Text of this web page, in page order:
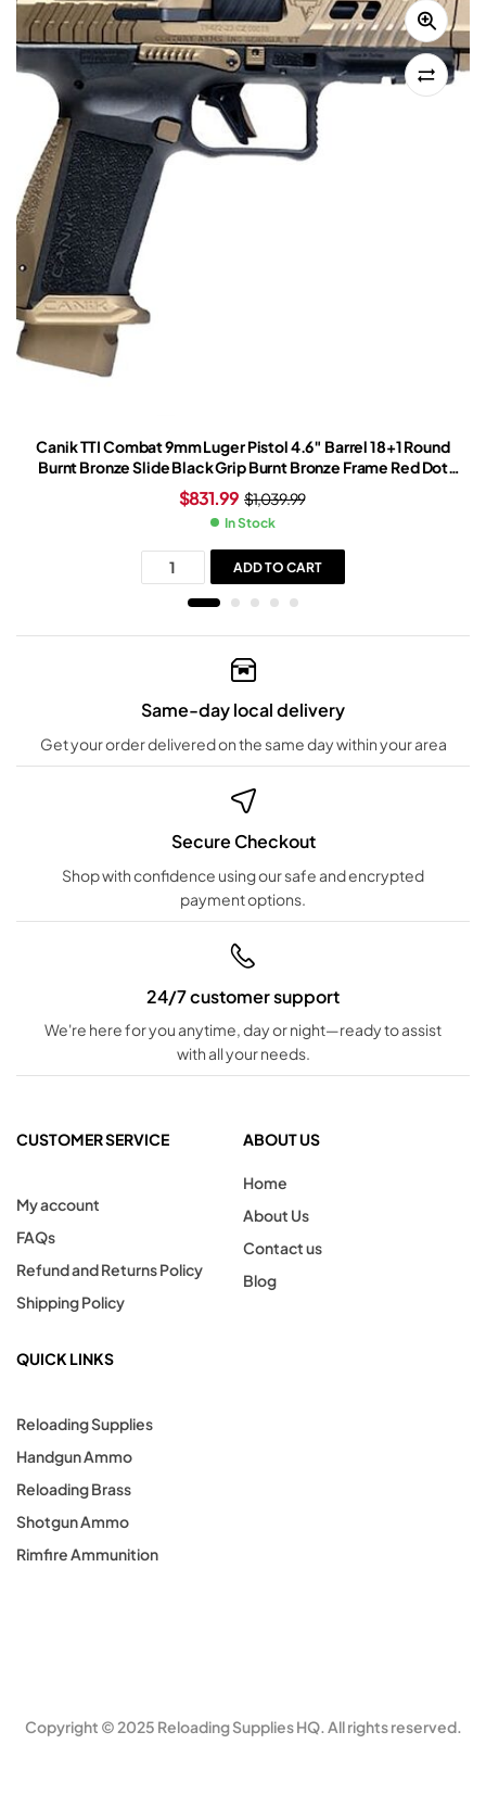
Canik TTI Combat 9mm Luger Pistol 4.6″ Barrel 18+1 Round
Burnt Bronze Slide Black Grip Burnt Bronze Frame Red Dot
Sight
$1,039.99
$831.99
In Stock
ADD TO CART
Same-day local delivery
Get your order delivered on the same day within your area
Secure Checkout
Shop with confidence using our safe and encrypted
payment options.
24/7 customer support
We're here for you anytime, day or night—ready to assist
with all your needs.
CUSTOMER SERVICE
My account
FAQs
Refund and Returns Policy
Shipping Policy
ABOUT US
Home
About Us
Contact us
Blog
QUICK LINKS
Reloading Supplies
Handgun Ammo
Reloading Brass
Shotgun Ammo
Rimfire Ammunition
Copyright © 2025 Reloading Supplies HQ. All rights reserved.